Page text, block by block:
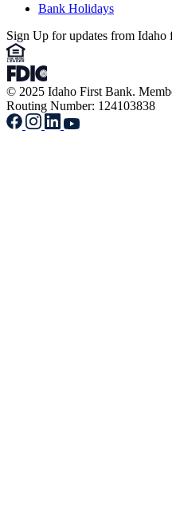
Bank Holidays
Sign Up for updates from Idaho
© 2025 Idaho First Bank.
Routing Number: 124103838